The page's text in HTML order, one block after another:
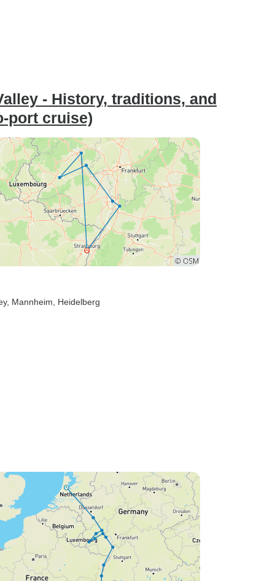
- History, traditions, and
port cruise)
, Mannheim , Heidelberg